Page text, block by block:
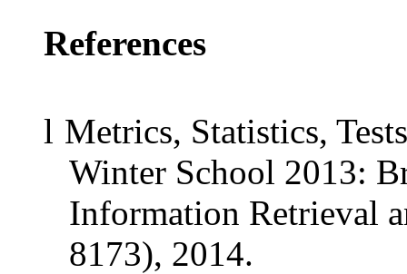
References
l Metrics, Statistics,
Winter School 2013:
Information Retrieval
8173), 2014.